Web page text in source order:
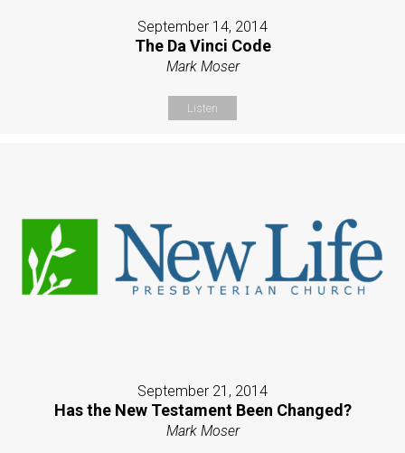
September 14, 2014
The Da Vinci Code
Mark Moser
Listen
September 21, 2014
Has the New Testament Been Changed?
Mark Moser